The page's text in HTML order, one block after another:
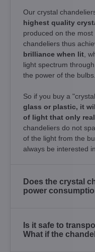
Our crystal
highest quality
produced on the
chandeliers thus
brilliance when lit ,
light spectrum
the power of the bulbs.
So if you buy a
glass or plastic, it
of light that only
chandeliers do not
of the light from the
always be interested
Does the crystal
power
Is it safe to
What if the